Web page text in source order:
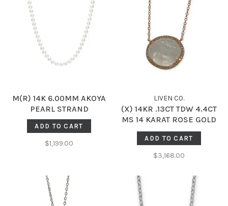
M(R) 14K 6.00MM AKOYA
PEARL STRAND
ADD TO CART
$1,199.00
LIVEN C0.
(X) 14KR .13CT TDW 4.4CT
MS 14 KARAT ROSE GOLD
ADJUSTABLE (16’’ - 18’’)
NECKLACE , CABLE LINK,
4.40CT MOONSTONE, .13CT
NATURAL DIAMONDS
ADD TO CART
$3,168.00